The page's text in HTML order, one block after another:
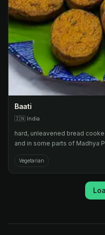
Baati
🇮🇳 India
hard, unleavened bread
and in some parts of Madhya
Vegetarian